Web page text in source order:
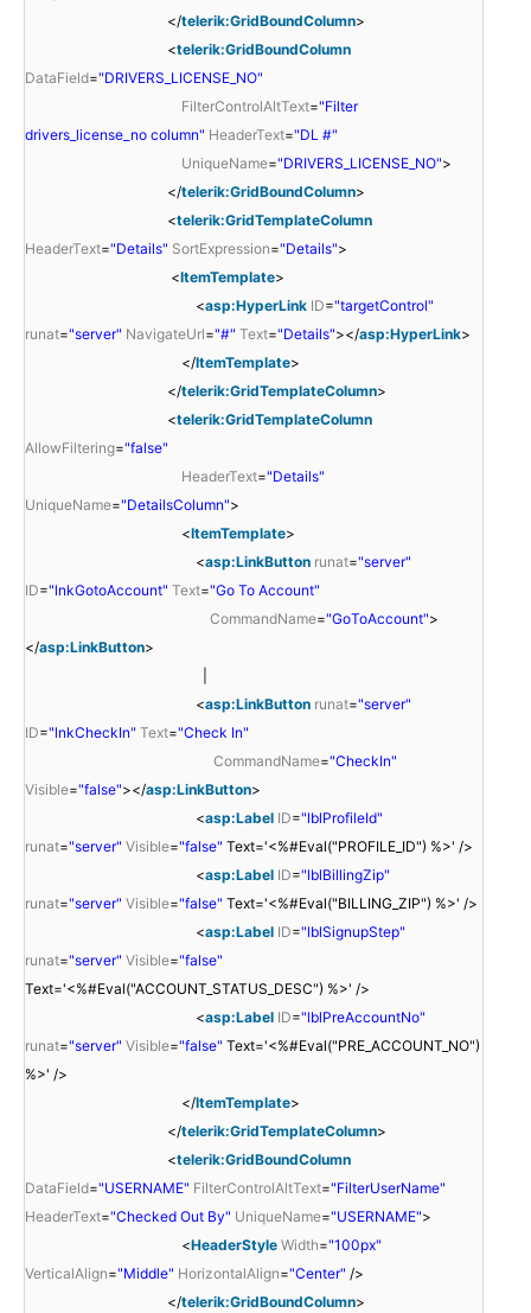
</telerik:GridBoundColumn>
<telerik:GridBoundColumn
DataField="DRIVERS_LICENSE_NO"
FilterControlAltText="Filter
drivers_license_no column" HeaderText="DL #"
UniqueName="DRIVERS_LICENSE_NO">
</telerik:GridBoundColumn>
<telerik:GridTemplateColumn
HeaderText="Details" SortExpression="Details">
<ItemTemplate>
<asp:HyperLink ID="targetControl"
runat="server" NavigateUrl="#" Text="Details"></asp:HyperLink>
</ItemTemplate>
</telerik:GridTemplateColumn>
<telerik:GridTemplateColumn
AllowFiltering="false"
HeaderText="Details"
UniqueName="DetailsColumn">
<ItemTemplate>
<asp:LinkButton runat="server"
ID="lnkGotoAccount" Text="Go To Account"
CommandName="GoToAccount">
</asp:LinkButton>
<asp:LinkButton runat="server"
ID="lnkCheckIn" Text="Check In"
CommandName="CheckIn"
Visible="false"></asp:LinkButton>
<asp:Label ID="lblProfileId"
runat="server" Visible="false" Text='<%#Eval("PROFILE_ID") %>' />
<asp:Label ID="lblBillingZip"
runat="server" Visible="false" Text='<%#Eval("BILLING_ZIP") %>' />
<asp:Label ID="lblSignupStep"
runat="server" Visible="false"
Text='<%#Eval("ACCOUNT_STATUS_DESC") %>' />
<asp:Label ID="lblPreAccountNo"
runat="server" Visible="false" Text='<%#Eval("PRE_ACCOUNT_NO")
%>' />
</ItemTemplate>
</telerik:GridTemplateColumn>
<telerik:GridBoundColumn
DataField="USERNAME" FilterControlAltText="FilterUserName"
HeaderText="Checked Out By" UniqueName="USERNAME">
<HeaderStyle Width="100px"
VerticalAlign="Middle" HorizontalAlign="Center" />
</telerik:GridBoundColumn>